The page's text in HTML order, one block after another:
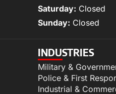
Saturday: Closed
Sunday: Closed
INDUSTRIES
Military &
Police & First
Industrial &